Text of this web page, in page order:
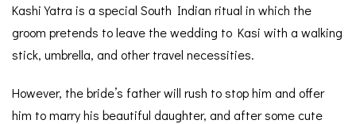
Kashi Yatra is a special South Indian ritual in which the
groom pretends to leave the wedding to Kasi with a walking
stick, umbrella, and other travel necessities.
However, the bride’s father will rush to stop him and offer
him to marry his beautiful daughter, and after some cute